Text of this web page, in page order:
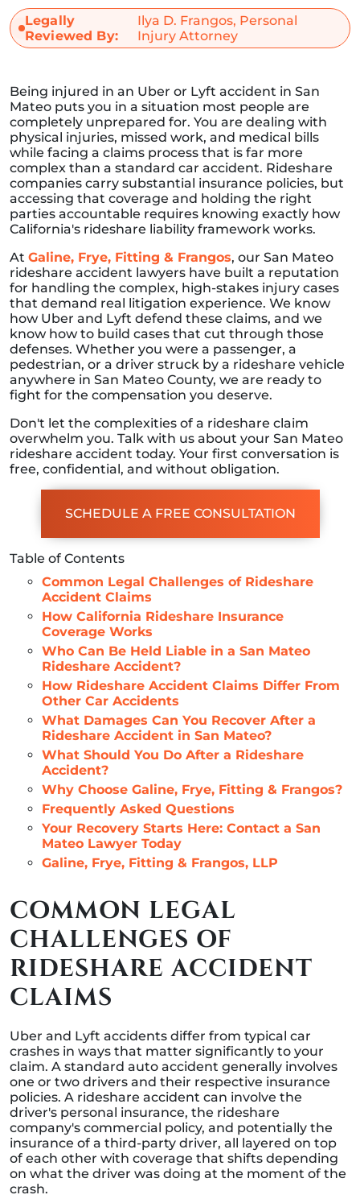
Legally
Reviewed By:
Ilya D. Frangos, Personal
Injury Attorney
Being injured in an Uber or Lyft accident in San
Mateo puts you in a situation most people are
completely unprepared for. You are dealing with
physical injuries, missed work, and medical bills
while facing a claims process that is far more
complex than a standard car accident. Rideshare
companies carry substantial insurance policies, but
accessing that coverage and holding the right
parties accountable requires knowing exactly how
California's rideshare liability framework works.
At Galine, Frye, Fitting & Frangos, our San Mateo
rideshare accident lawyers have built a reputation
for handling the complex, high-stakes injury cases
that demand real litigation experience. We know
how Uber and Lyft defend these claims, and we
know how to build cases that cut through those
defenses. Whether you were a passenger, a
pedestrian, or a driver struck by a rideshare vehicle
anywhere in San Mateo County, we are ready to
fight for the compensation you deserve.
Don't let the complexities of a rideshare claim
overwhelm you. Talk with us about your San Mateo
rideshare accident today. Your first conversation is
free, confidential, and without obligation.
SCHEDULE A FREE CONSULTATION
Table of Contents
Common Legal Challenges of Rideshare
Accident Claims
How California Rideshare Insurance
Coverage Works
Who Can Be Held Liable in a San Mateo
Rideshare Accident?
How Rideshare Accident Claims Differ From
Other Car Accidents
What Damages Can You Recover After a
Rideshare Accident in San Mateo?
What Should You Do After a Rideshare
Accident?
Why Choose Galine, Frye, Fitting & Frangos?
Frequently Asked Questions
Your Recovery Starts Here: Contact a San
Mateo Lawyer Today
Galine, Frye, Fitting & Frangos, LLP
COMMON LEGAL
CHALLENGES OF
RIDESHARE ACCIDENT
CLAIMS
Uber and Lyft accidents differ from typical car
crashes in ways that matter significantly to your
claim. A standard auto accident generally involves
one or two drivers and their respective insurance
policies. A rideshare accident can involve the
driver's personal insurance, the rideshare
company's commercial policy, and potentially the
insurance of a third-party driver, all layered on top
of each other with coverage that shifts depending
on what the driver was doing at the moment of the
crash.